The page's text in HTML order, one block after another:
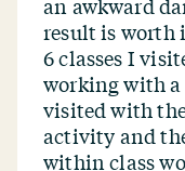
an awkward
result is worth
6 classes I
working with a
visited with
activity and
within class